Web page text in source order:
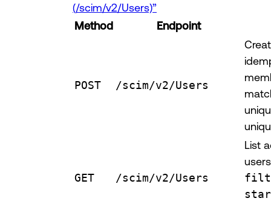
(/scim/v2/Users)”
Method
Endpoint
POST /scim/v2/Users
GET /scim/v2/Users
List